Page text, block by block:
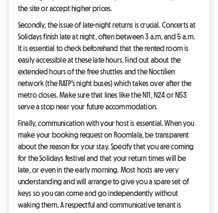
the site or accept higher prices.
Secondly, the issue of late-night returns is crucial. Concerts at
Solidays finish late at night, often between 3 a.m. and 5 a.m.
It is essential to check beforehand that the rented room is
easily accessible at these late hours. Find out about the
extended hours of the free shuttles and the Noctilien
network (the RATP's night buses) which takes over after the
metro closes. Make sure that lines like the N11, N24 or N53
serve a stop near your future accommodation.
Finally, communication with your host is essential. When you
make your booking request on Roomlala, be transparent
about the reason for your stay. Specify that you are coming
for the Solidays festival and that your return times will be
late, or even in the early morning. Most hosts are very
understanding and will arrange to give you a spare set of
keys so you can come and go independently without
waking them. A respectful and communicative tenant is